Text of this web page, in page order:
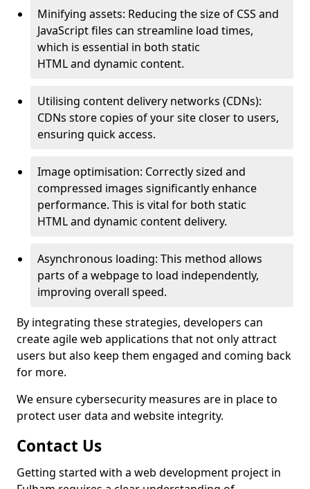
Minifying assets: Reducing the size of CSS and
JavaScript files can streamline load times,
which is essential in both static
HTML and dynamic content.
Utilising content delivery networks (CDNs):
CDNs store copies of your site closer to users,
ensuring quick access.
Image optimisation: Correctly sized and
compressed images significantly enhance
performance. This is vital for both static
HTML and dynamic content delivery.
Asynchronous loading: This method allows
parts of a webpage to load independently,
improving overall speed.
By integrating these strategies, developers can
create agile web applications that not only attract
users but also keep them engaged and coming back
for more.
We ensure cybersecurity measures are in place to
protect user data and website integrity.
Contact Us
Getting started with a web development project in